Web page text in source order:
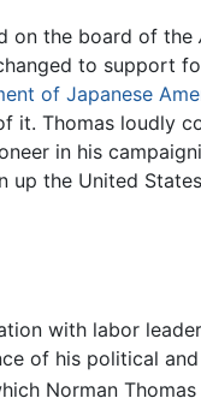
on the board of the
to support
of Japanese
it. Thomas loudly
in his
up the United
with labor
of his political
Norman Thomas